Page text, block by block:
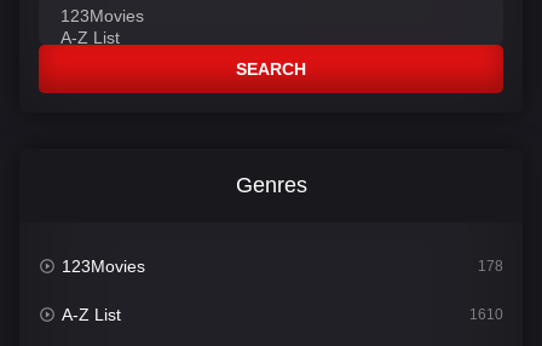
SEARCH
Genres
123Movies 178
A-Z List 1610